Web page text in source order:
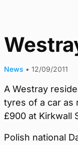
News • 12/09/2011
A Westray
tyres of a car as
£900 at Kirkwall
Polish national